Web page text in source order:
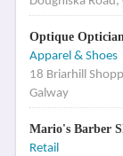
Optique
Apparel & Shoes
18 Briarhill
Galway
Mario's Barber
Retail